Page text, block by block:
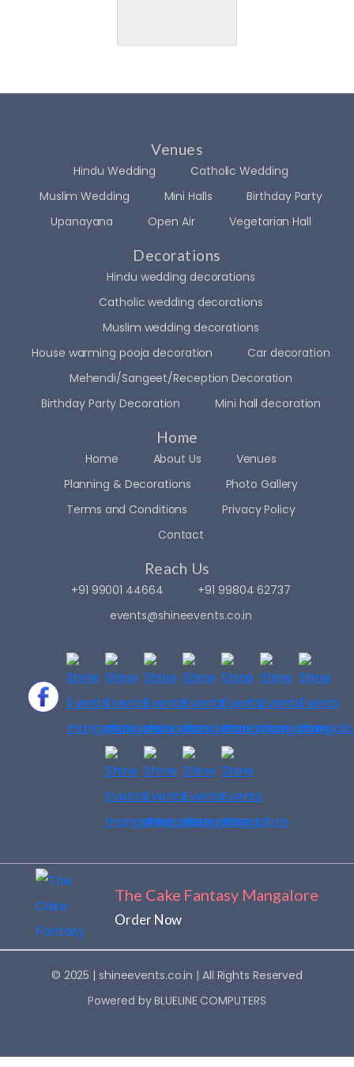
Venues
Hindu Wedding
Catholic Wedding
Muslim Wedding
Mini Halls
Birthday Party
Upanayana
Open Air Vegetarian Hall
Decorations
Hindu wedding decorations
Catholic wedding decorations
Muslim wedding decorations
House warming pooja decoration
Car decoration
Mehendi/Sangeet/Reception Decoration
Birthday Party Decoration
Mini hall decoration
Home
Home About Us
Venues
Planning & Decorations
Photo Gallery
Terms and Conditions
Privacy Policy
Contact
Reach Us
+91 99001 44664
+91 99804 62737
events@shineevents.co.in
The Cake Fantasy Mangalore
Order Now
© 2025 | shineevents.co.in | All Rights Reserved
Powered byBLUELINE COMPUTERS